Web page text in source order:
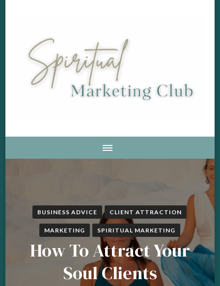
Spiritual Marketing Club
Soul Aligned Business and Marketing Strategies For The
Holistic And Spiritual Business
BUSINESS ADVICE CLIENT ATTRACTION
MARKETING SPIRITUAL MARKETING
How To Attract Your
Soul Clients